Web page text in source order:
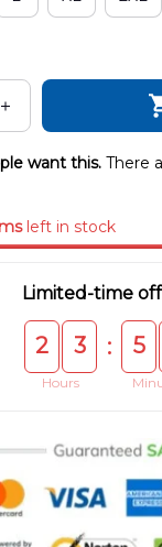
want this. There
left in stock
Limited-time
2 3
Hours
: 5